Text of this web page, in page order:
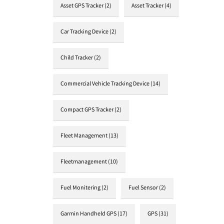
Asset GPS Tracker(2) Asset Tracker(4)
Car Tracking Device(2)
Child Tracker(2)
Commercial Vehicle Tracking Device(14)
Compact GPS Tracker(2)
Fleet Management(13)
Fleetmanagement(10)
Fuel Monitering(2) Fuel Sensor(2)
Garmin Handheld GPS(17) GPS(31)